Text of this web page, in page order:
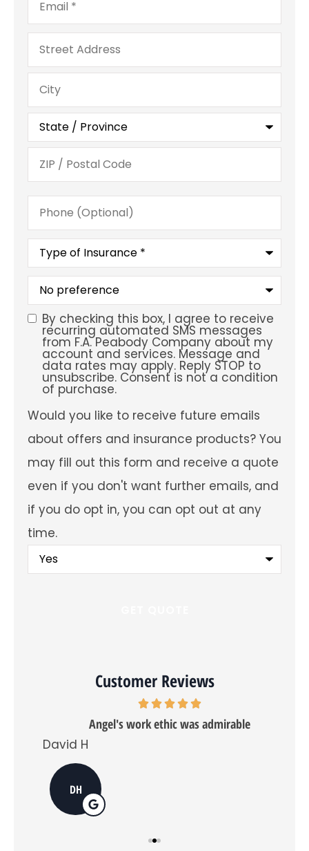
Address
Phone
(Optional)
Type
Insurance*
What
your
preferred
service
location?
SMS
Consent
By checking this box, I agree to receive
recurring automated SMS messages
from F.A. Peabody Company about my
account and services. Message and
data rates may apply. Reply STOP to
unsubscribe. Consent is not a condition
of purchase.
Would
you
like
to
receive
future
emails
about
offers
and
insurance
products?
You
may
fill
emails,
and
Would you like to receive future emails
about offers and insurance products? You
may fill out this form and receive a quote
even if you don't want further emails, and
if you do opt in, you can opt out at any
time.
Customer Reviews
Angel's work ethic was admirable
David H